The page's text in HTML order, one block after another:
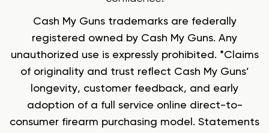
Cash My Guns trademarks are federally
registered owned by Cash My Guns. Any
unauthorized use is expressly prohibited. *Claims
of originality and trust reflect Cash My Guns’
longevity, customer feedback, and early
adoption of a full service online direct-to-
consumer firearm purchasing model. Statements